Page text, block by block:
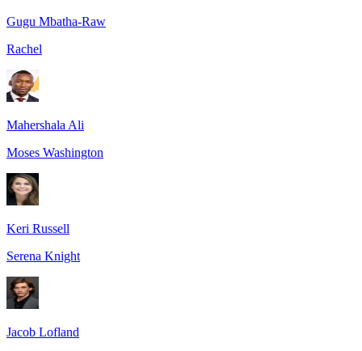
Gugu Mbatha-Raw
Rachel
Mahershala Ali
Moses Washington
Keri Russell
Serena Knight
Jacob Lofland